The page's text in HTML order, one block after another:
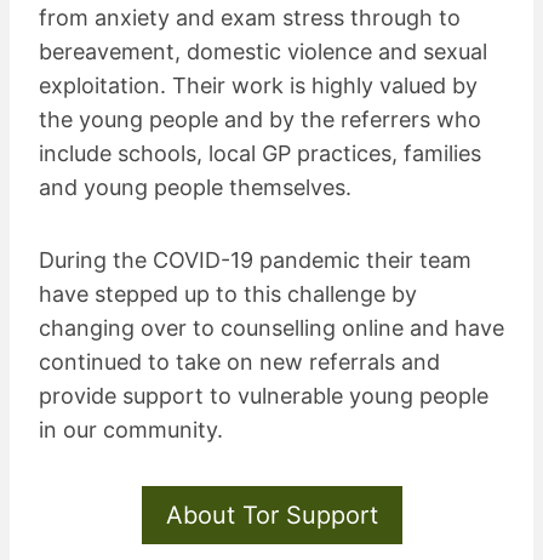
from anxiety and exam stress through to
bereavement, domestic violence and sexual
exploitation. Their work is highly valued by
the young people and by the referrers who
include schools, local GP practices, families
and young people themselves.
During the COVID-19 pandemic their team
have stepped up to this challenge by
changing over to counselling online and have
continued to take on new referrals and
provide support to vulnerable young people
in our community.
About Tor Support